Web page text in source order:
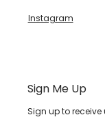
Sign Me Up
Sign up to
Instagram